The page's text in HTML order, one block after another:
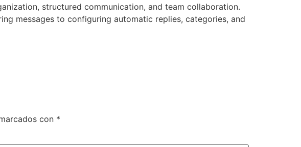
structured communication, and team collaboration.
messages to configuring automatic replies, categories, and
con *